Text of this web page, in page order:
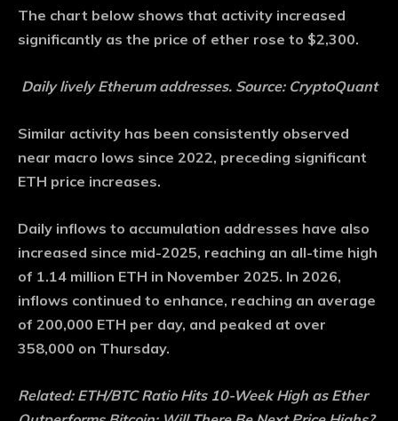
The chart below shows that activity increased
significantly as the price of ether rose to $2,300.
Daily lively Etherum addresses. Source: CryptoQuant
Similar activity has been consistently observed
near macro lows since 2022, preceding significant
ETH price increases.
Daily inflows to accumulation addresses have also
increased since mid-2025, reaching an all-time high
of 1.14 million ETH in November 2025. In 2026,
inflows continued to enhance, reaching an average
of 200,000 ETH per day, and peaked at over
358,000 on Thursday.
Related: ETH/BTC Ratio Hits 10-Week High as Ether